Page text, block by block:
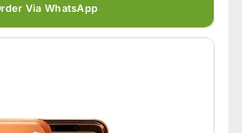
Via WhatsApp